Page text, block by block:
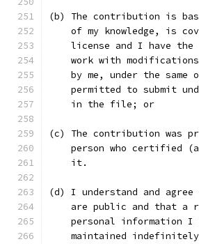
(b) The contribution is
of my knowledge, is
license and I have the
work with
by me, under the same
permitted to submit
    in the file; or
(c) The contribution was
person who certified
    it.
(d) I understand and
are public and that a
personal information I
maintained